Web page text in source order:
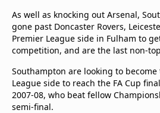
As well as knocking out Arsenal,
gone past Doncaster Rovers,
Premier League side in Fulham to
competition, and are the last non-
Southampton are looking to
League side to reach the FA Cup
2007-08, who beat fellow
semi-final.